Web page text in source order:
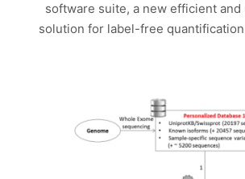
software suite, a new efficient
solution for label-free